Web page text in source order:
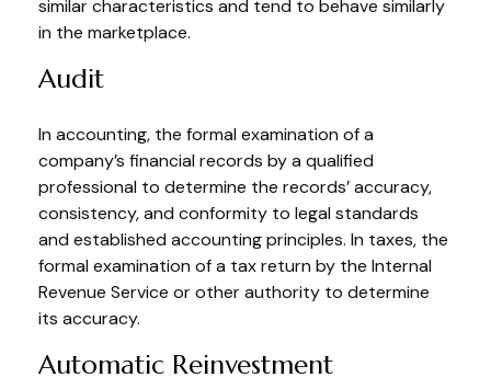
similar characteristics and tend to behave similarly
in the marketplace.
Audit
In accounting, the formal examination of a
company’s financial records by a qualified
professional to determine the records’ accuracy,
consistency, and conformity to legal standards
and established accounting principles. In taxes, the
formal examination of a tax return by the Internal
Revenue Service or other authority to determine
its accuracy.
Automatic Reinvestment